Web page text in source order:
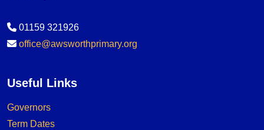
01159 321926
office@awsworthprimary.org
Useful Links
Governors
Term Dates